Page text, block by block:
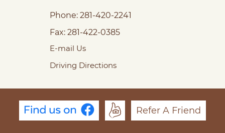
Phone: 281-420-2241
Fax: 281-422-0385
E-mail Us
Driving Directions
Refer A Friend